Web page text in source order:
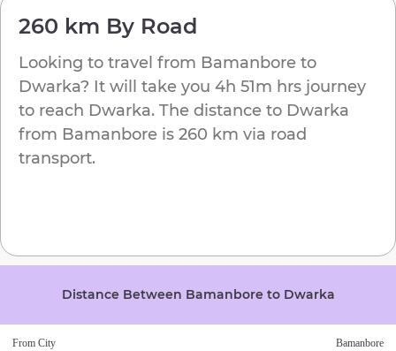
260 km By Road
Looking to travel from Bamanbore to
Dwarka? It will take you 4h 51m hrs journey
to reach Dwarka. The distance to Dwarka
from Bamanbore is 260 km via road
transport.
Distance Between Bamanbore to Dwarka
From City Bamanbore